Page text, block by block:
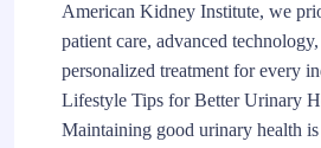
American Kidney Institute, we
patient care, advanced technology,
personalized treatment for every
Lifestyle Tips for Better Urinary
Maintaining good urinary health is